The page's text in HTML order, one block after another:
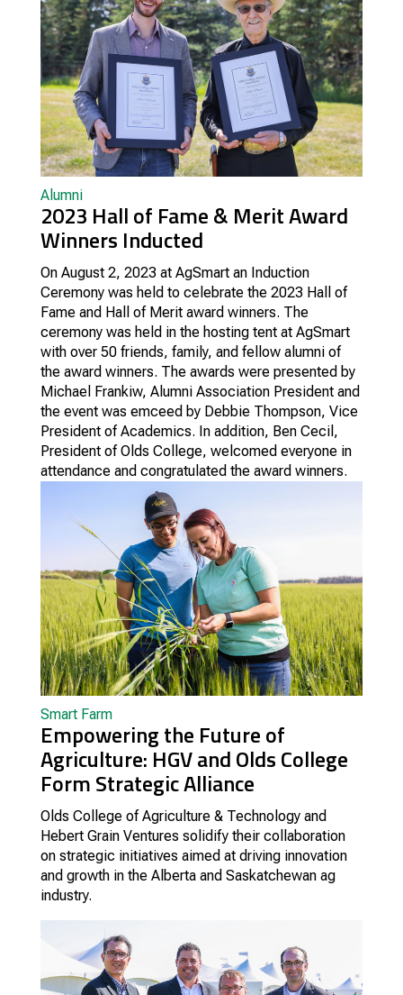
Alumni
2023 Hall of Fame & Merit Award
Winners Inducted
On August 2, 2023 at AgSmart an Induction
Ceremony was held to celebrate the 2023 Hall of
Fame and Hall of Merit award winners. The
ceremony was held in the hosting tent at AgSmart
with over 50 friends, family, and fellow alumni of
the award winners. The awards were presented by
Michael Frankiw, Alumni Association President and
the event was emceed by Debbie Thompson, Vice
President of Academics. In addition, Ben Cecil,
President of Olds College, welcomed everyone in
attendance and congratulated the award winners.
Smart Farm
Empowering the Future of
Agriculture: HGV and Olds College
Form Strategic Alliance
Olds College of Agriculture & Technology and
Hebert Grain Ventures solidify their collaboration
on strategic initiatives aimed at driving innovation
and growth in the Alberta and Saskatchewan ag
industry.